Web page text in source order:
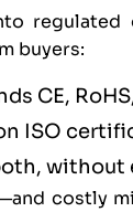
regulated
buyers:
CE, RoHS
ISO
without
costly